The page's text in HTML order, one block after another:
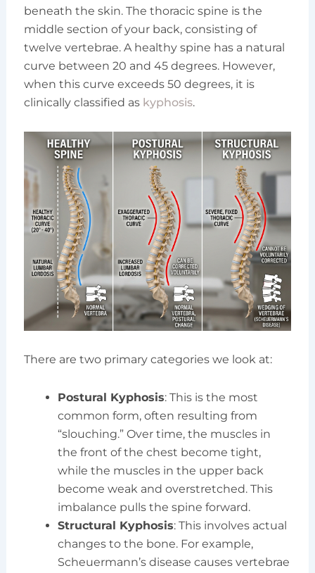
beneath the skin. The thoracic spine is the
middle section of your back, consisting of
twelve vertebrae. A healthy spine has a natural
curve between 20 and 45 degrees. However,
when this curve exceeds 50 degrees, it is
clinically classified as kyphosis.
There are two primary categories we look at:
Postural Kyphosis: This is the most
common form, often resulting from
“slouching.” Over time, the muscles in
the front of the chest become tight,
while the muscles in the upper back
become weak and overstretched. This
imbalance pulls the spine forward.
Structural Kyphosis: This involves actual
changes to the bone. For example,
Scheuermann’s disease causes vertebrae